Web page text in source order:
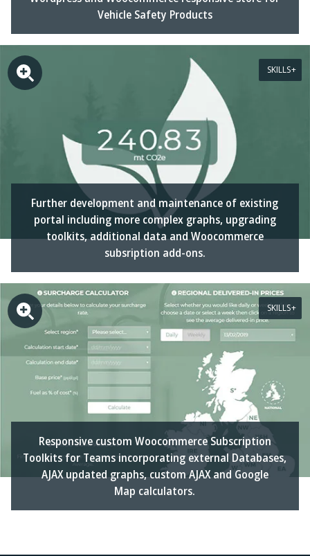
Vehicle Safety Products
Further development and maintenance of existing
portal including more complex graphs, upgrading
toolkits, additional data and Woocommerce
subsription add-ons.
SKILLS
Responsive custom Woocommerce Subscription
Toolkits for Teams incorporating external Databases,
AJAX updated graphs, custom AJAX and Google
Map calculators.
SKILLS